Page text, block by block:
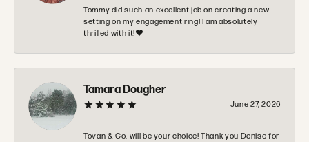
Tommy did such an excellent job on creating a new
setting on my engagement ring! I am absolutely
thrilled with it!❤️
Tamara Dougher
June 27, 2026
Tovan & Co. will be your choice! Thank you Denise for